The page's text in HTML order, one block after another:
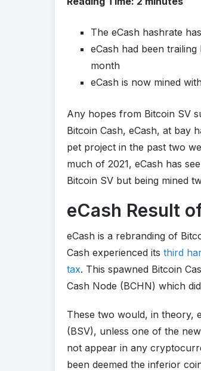
The eCash hashrate
eCash had been
month
eCash is now mined
Any hopes from Bitcoin SV
Bitcoin Cash, eCash, at bay
pet project in the past two
much of 2021, eCash has
Bitcoin SV but being mined
eCash Result
eCash is a rebranding of
Cash experienced its third
tax. This spawned Bitcoin
Cash Node (BCHN) which
These two would, in theory,
(BSV), unless one of the
not appear in any
been deemed the inferior